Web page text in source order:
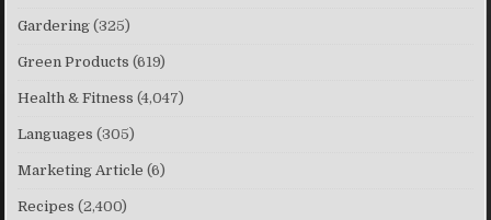
Gardering (325)
Green Products (619)
Health & Fitness (4,047)
Languages (305)
Marketing Article (6)
Recipes (2,400)